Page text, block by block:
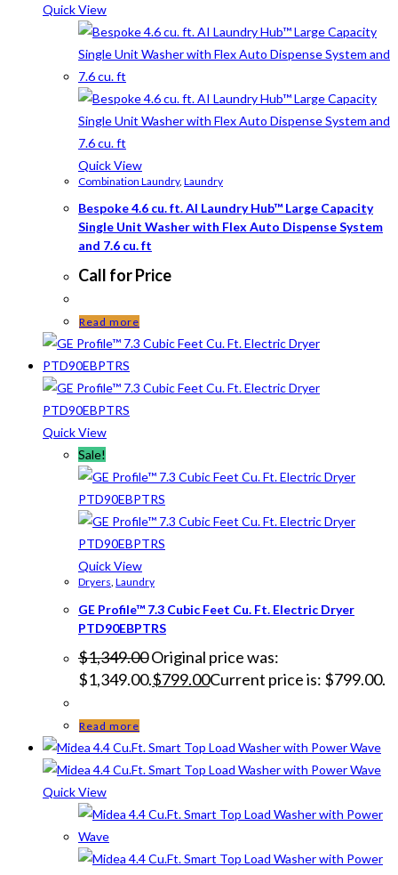
Quick View
Quick View
Combination Laundry, Laundry
Bespoke 4.6 cu. ft. AI Laundry Hub™ Large Capacity
Single Unit Washer with Flex Auto Dispense System
and 7.6 cu. ft
Call for Price
Read more
Quick View
Sale!
Quick View
Dryers, Laundry
GE Profile™ 7.3 Cubic Feet Cu. Ft. Electric Dryer
PTD90EBPTRS
$1,349.00Original price was:
$1,349.00.$799.00Current price is: $799.00.
Read more
Quick View